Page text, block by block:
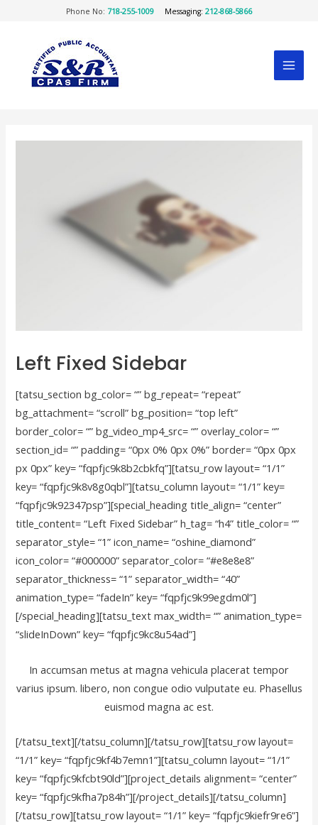
Phone No: 718-255-1009 Messaging: 212-868-5866
Left Fixed Sidebar
[tatsu_section bg_color= “” bg_repeat= “repeat”
bg_attachment= “scroll” bg_position= “top left”
border_color= “” bg_video_mp4_src= “” overlay_color= “”
section_id= “” padding= “0px 0% 0px 0%” border= “0px 0px
px 0px” key= “fqpfjc9k8b2cbkfq”][tatsu_row layout= “1/1”
key= “fqpfjc9k8v8g0qbl”][tatsu_column layout= “1/1” key=
“fqpfjc9k92347psp”][special_heading title_align= “center”
title_content= “Left Fixed Sidebar” h_tag= “h4” title_color= “”
separator_style= “1” icon_name= “oshine_diamond”
icon_color= “#000000” separator_color= “#e8e8e8”
separator_thickness= “1” separator_width= “40”
animation_type= “fadeIn” key= “fqpfjc9k99egdm0l”]
[/special_heading][tatsu_text max_width= “” animation_type=
“slideInDown” key= “fqpfjc9kc8u54ad”]
In accumsan metus at magna vehicula placerat tempor
varius ipsum. libero, non congue odio vulputate eu. Phasellus
euismod magna ac est.
[/tatsu_text][/tatsu_column][/tatsu_row][tatsu_row layout=
“1/1” key= “fqpfjc9kf4b7emn1”][tatsu_column layout= “1/1”
key= “fqpfjc9kfcbt90ld”][project_details alignment= “center”
key= “fqpfjc9kfha7p84h”][/project_details][/tatsu_column]
[/tatsu_row][tatsu_row layout= “1/1” key= “fqpfjc9kiefr9re6”]